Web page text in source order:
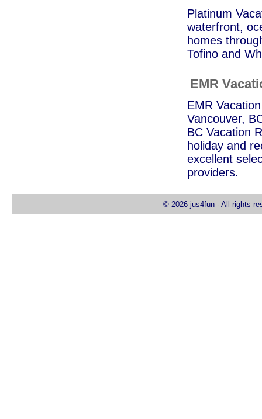
Platinum
waterfront,
homes
Tofino and
EMR
EMR
Vancouver,
BC Vacation
holiday and
excellent
providers.
© 2026 jus4fun - All rights